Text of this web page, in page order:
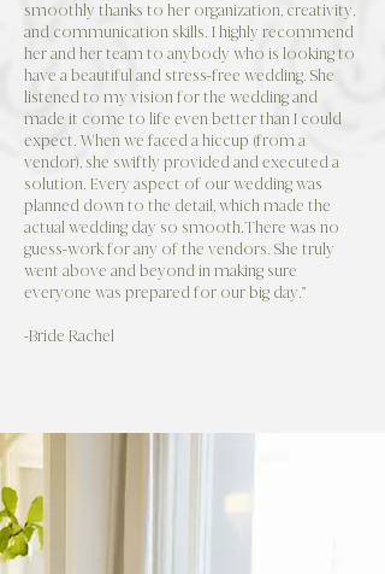
smoothly thanks to her organization, creativity,
and communication skills. I highly recommend
her and her team to anybody who is looking to
have a beautiful and stress-free wedding. She
listened to my vision for the wedding and
made it come to life even better than I could
expect. When we faced a hiccup (from a
vendor), she swiftly provided and executed a
solution. Every aspect of our wedding was
planned down to the detail, which made the
actual wedding day so smooth.There was no
guess-work for any of the vendors. She truly
went above and beyond in making sure
everyone was prepared for our big day."
-Bride Rachel